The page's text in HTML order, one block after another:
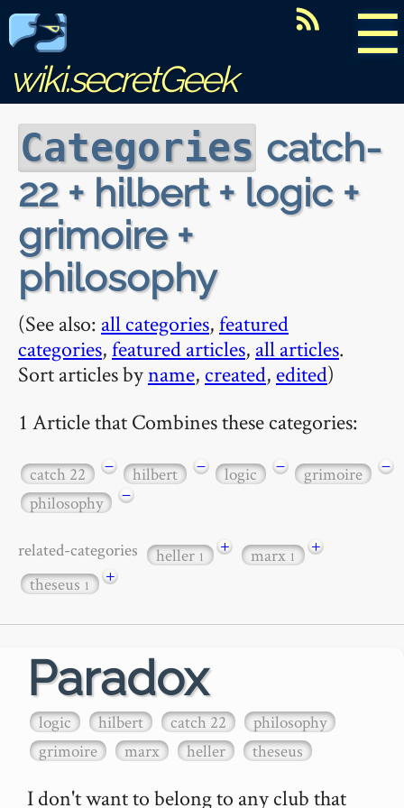
☰
wiki.secretGeek
Categories catch-
22 + hilbert + logic +
grimoire +
philosophy
(See also: all categories,featured
categories,featured articles, all articles.
Sort articles byname, created, edited)
1 Article that Combines these categories:
catch 22 − hilbert − logic − grimoire
−
philosophy
−
related-categories heller1 + marx1
+
theseus1 +
Paradox
logic hilbert catch 22
philosophy
grimoire
marx heller theseus
I don't want to belong to any club that